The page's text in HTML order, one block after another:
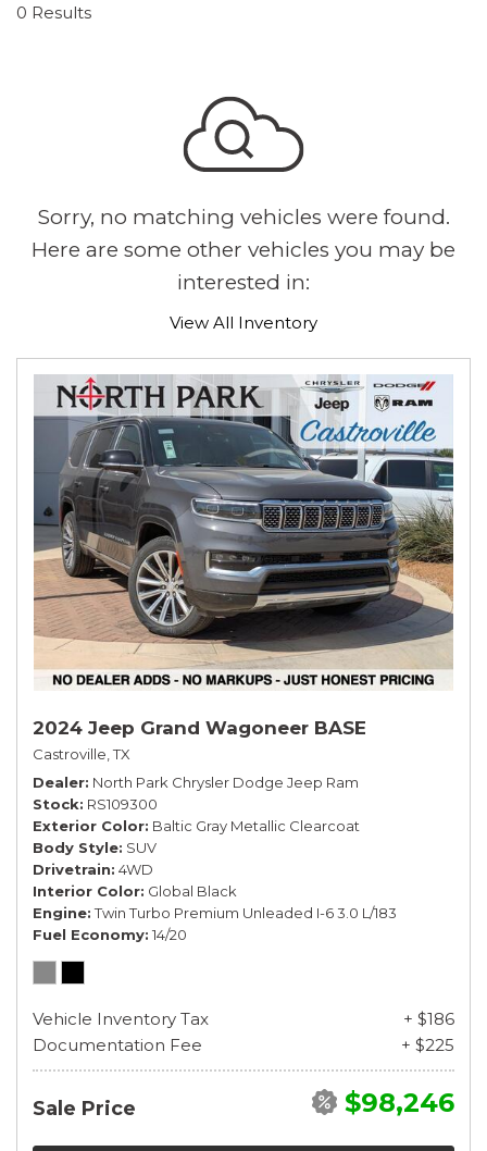
0 Results
Sorry, no matching vehicles were found.
Here are some other vehicles you may be
interested in:
View All Inventory
2024 Jeep Grand Wagoneer BASE
Castroville, TX
Dealer North Park Chrysler Dodge Jeep Ram
Stock RS109300
Exterior Color Baltic Gray Metallic Clearcoat
Body Style SUV
Drivetrain 4WD
Interior Color Global Black
Engine Twin Turbo Premium Unleaded I-6 3.0 L/183
Fuel Economy 14/20
Vehicle Inventory Tax
+ $186
Documentation Fee
+ $225
Sale Price $98,246